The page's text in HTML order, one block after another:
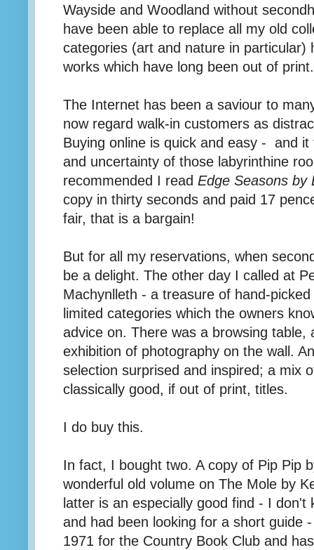
Wayside and Woodland without
have been able to replace all my old
categories (art and nature in particular)
works which have long been out of print.
The Internet has been a saviour to
now regard walk-in customers as
Buying online is quick and easy - and
and uncertainty of those labyrinthine
recommended I read Edge Seasons by
copy in thirty seconds and paid 17
fair, that is a bargain!
But for all my reservations, when
be a delight. The other day I called at
Machynlleth - a treasure of hand-
limited categories which the owners
advice on. There was a browsing table,
exhibition of photography on the wall.
selection surprised and inspired; a mix
classically good, if out of print, titles.
I do buy this.
In fact, I bought two. A copy of Pip Pip
wonderful old volume on The Mole by
latter is an especially good find - I don't
and had been looking for a short guide
1971 for the Country Book Club and